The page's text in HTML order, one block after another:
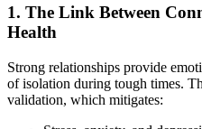
1. The Link Between
Health
Strong relationships provide
of isolation during tough times.
validation, which mitigates: